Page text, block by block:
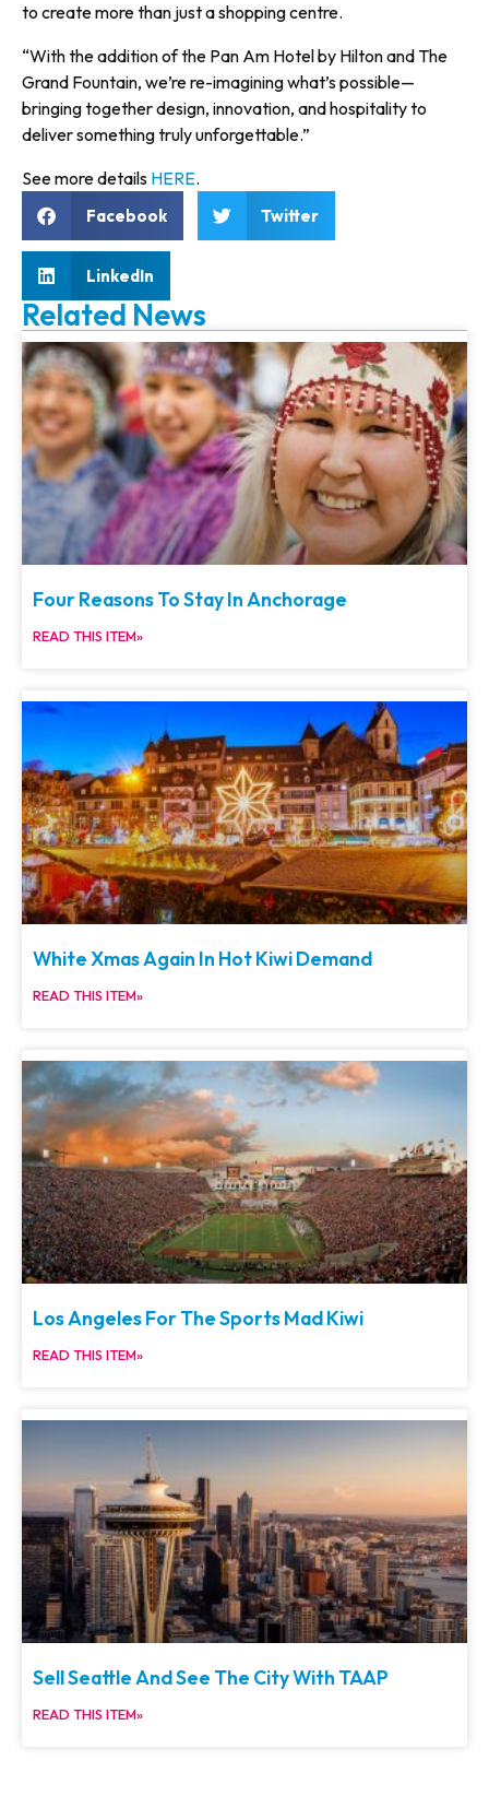
to create more than just a shopping centre.
“With the addition of the Pan Am Hotel by Hilton and The
Grand Fountain, we’re re-imagining what’s possible—
bringing together design, innovation, and hospitality to
deliver something truly unforgettable.”
See more details HERE.
Facebook Twitter
LinkedIn
Related News
Four Reasons To Stay In Anchorage
READ THIS ITEM»
White Xmas Again In Hot Kiwi Demand
READ THIS ITEM»
Los Angeles For The Sports Mad Kiwi
READ THIS ITEM»
Sell Seattle And See The City With TAAP
READ THIS ITEM»